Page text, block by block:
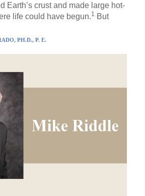
Earth’s crust and made large hot-
life could have begun.1 But
PH.D., P. E.